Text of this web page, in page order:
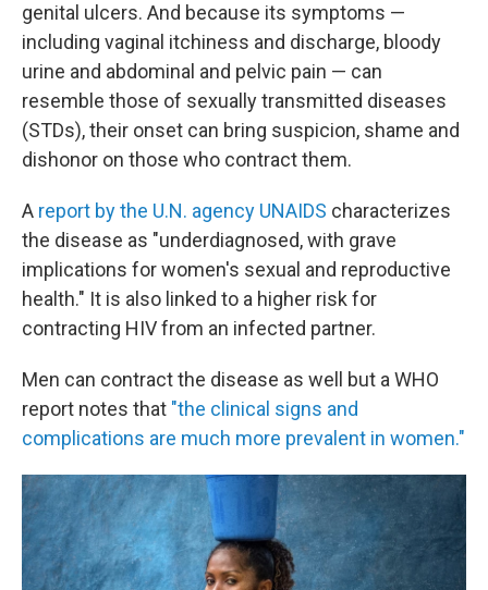
genital ulcers. And because its symptoms —
including vaginal itchiness and discharge, bloody
urine and abdominal and pelvic pain — can
resemble those of sexually transmitted diseases
(STDs), their onset can bring suspicion, shame and
dishonor on those who contract them.
A report by the U.N. agency UNAIDS characterizes
the disease as "underdiagnosed, with grave
implications for women's sexual and reproductive
health." It is also linked to a higher risk for
contracting HIV from an infected partner.
Men can contract the disease as well but a WHO
report notes that "the clinical signs and
complications are much more prevalent in women."